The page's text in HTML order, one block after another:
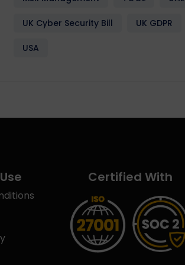
UK Cyber Security Bill UK GDPR
USA
Certified With